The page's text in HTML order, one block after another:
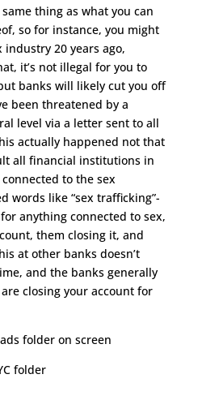
thing as what you can
so for instance, you might
20 years ago,
it’s not illegal for you to
banks will likely cut you off
been threatened by a
level via a letter sent to all
actually happened not that
all financial institutions in
to the sex
words like “sex trafficking”-
anything connected to sex,
them closing it, and
at other banks doesn’t
and the banks generally
closing your account for
folder on screen
folder